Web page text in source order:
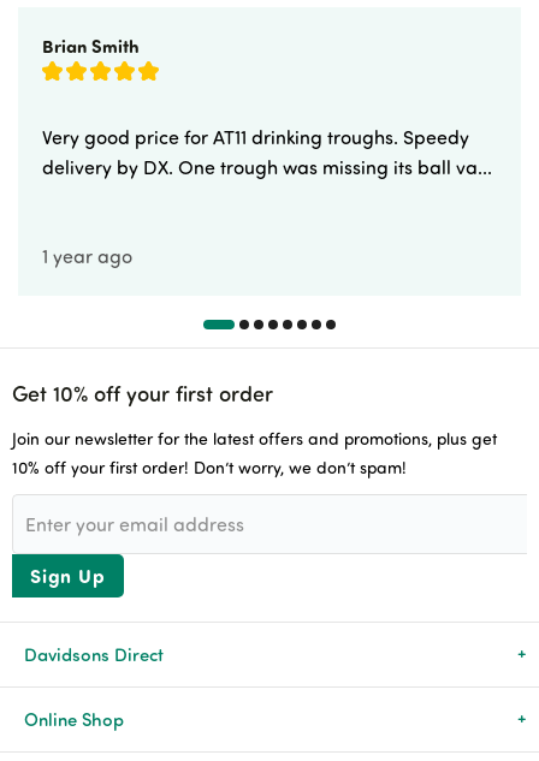
Brian Smith
Very good price for AT11 drinking troughs. Speedy
delivery by DX. One trough was missing its ball va...
1 year ago
Get 10% off your first order
Join our newsletter for the latest offers and promotions, plus get
10% off your first order! Don’t worry, we don’t spam!
Sign Up
Davidsons Direct
About Us
Online Shop